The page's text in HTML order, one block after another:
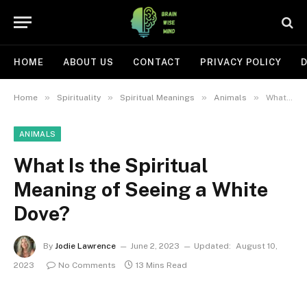
HOME ABOUT US CONTACT PRIVACY POLICY
Home » Spirituality » Spiritual Meanings » Animals » What Is the Spiritual Meaning of Seeing a White Dove?
ANIMALS
What Is the Spiritual
Meaning of Seeing a White
Dove?
By Jodie Lawrence June 2, 2023 Updated: August 10,
2023
No Comments 13 Mins Read